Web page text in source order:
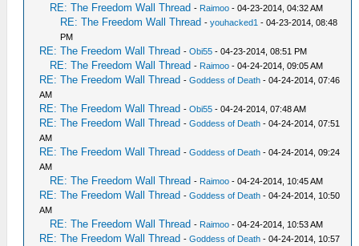
RE: The Freedom Wall Thread - Raimoo - 04-23-2014, 04:32 AM
RE: The Freedom Wall Thread -youhacked1 - 04-23-2014, 08:48
PM
RE: The Freedom Wall Thread -Obi55 - 04-23-2014, 08:51 PM
RE: The Freedom Wall Thread - Raimoo - 04-24-2014, 09:05 AM
RE: The Freedom Wall Thread -Goddess of Death - 04-24-2014, 07:46
AM
RE: The Freedom Wall Thread -Obi55 - 04-24-2014, 07:48 AM
RE: The Freedom Wall Thread -Goddess of Death - 04-24-2014, 07:51
AM
RE: The Freedom Wall Thread -Goddess of Death - 04-24-2014, 09:24
AM
RE: The Freedom Wall Thread - Raimoo - 04-24-2014, 10:45 AM
RE: The Freedom Wall Thread -Goddess of Death - 04-24-2014, 10:50
AM
RE: The Freedom Wall Thread - Raimoo - 04-24-2014, 10:53 AM
RE: The Freedom Wall Thread -Goddess of Death - 04-24-2014, 10:57